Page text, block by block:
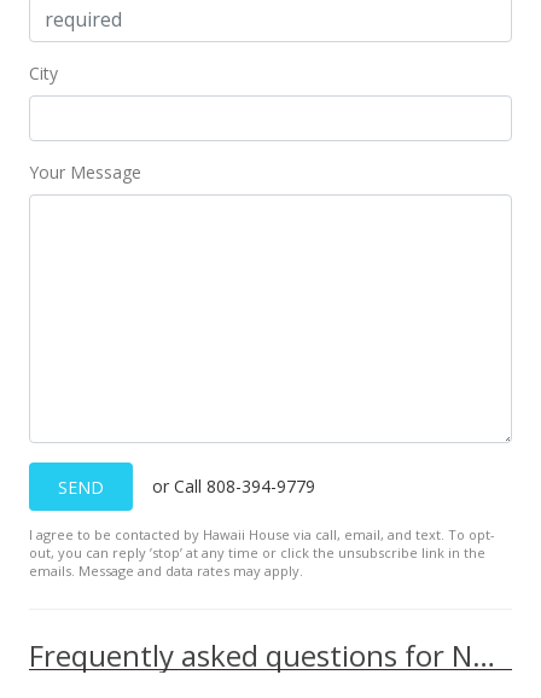
City
Your Message
SEND or Call 808-394-9779
I agree to be contacted by Hawaii House via call, email, and text. To opt-
out, you can reply ’stop’ at any time or click the unsubscribe link in the
emails. Message and data rates may apply.
Frequently asked questions for NHN Ahiu Rd unit Builder Lot 128